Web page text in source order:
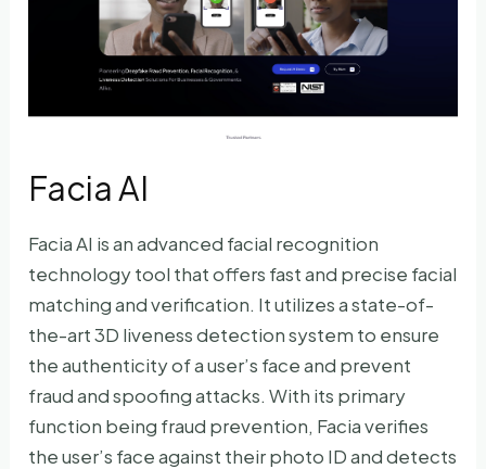
Facia AI
Facia AI is an advanced facial recognition
technology tool that offers fast and precise facial
matching and verification. It utilizes a state-of-
the-art 3D liveness detection system to ensure
the authenticity of a user’s face and prevent
fraud and spoofing attacks. With its primary
function being fraud prevention, Facia verifies
the user’s face against their photo ID and detects